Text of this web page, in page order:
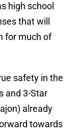
high school
that will
for much of
safety in the
and 3-Star
already
towards